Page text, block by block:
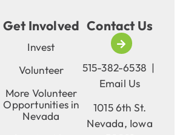
Get Involved
Invest
Volunteer
More Volunteer
Opportunities in
Nevada
Contact Us
515-382-6538 |
Email Us
1015 6th St.
Nevada, Iowa